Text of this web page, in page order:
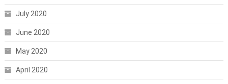
July 2020
June 2020
May 2020
April 2020